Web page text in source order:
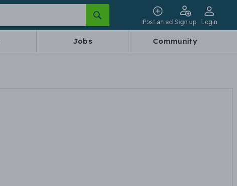
Post an ad Sign up Login
Jobs Community